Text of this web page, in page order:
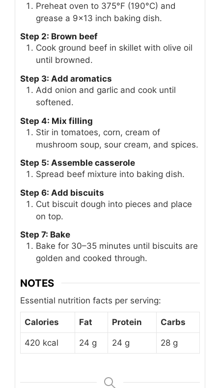
Preheat oven to 375°F (190°C) and
grease a 9×13 inch baking dish.
Step 2: Brown beef
Cook ground beef in skillet with olive oil
until browned.
Step 3: Add aromatics
Add onion and garlic and cook until
softened.
Step 4: Mix filling
Stir in tomatoes, corn, cream of
mushroom soup, sour cream, and spices.
Step 5: Assemble casserole
Spread beef mixture into baking dish.
Step 6: Add biscuits
Cut biscuit dough into pieces and place
on top.
Step 7: Bake
Bake for 30–35 minutes until biscuits are
golden and cooked through.
NOTES
Essential nutrition facts per serving:
Calories Fat Protein Carbs
420 kcal 24 g 24 g 28 g